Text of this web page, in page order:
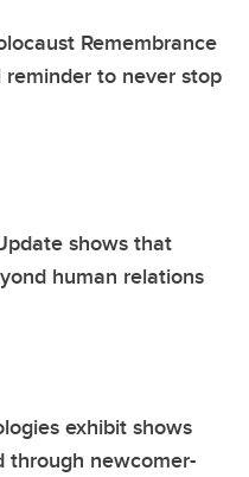
Remembrance
to never stop
shows that
human relations
exhibit shows
through newcomer-